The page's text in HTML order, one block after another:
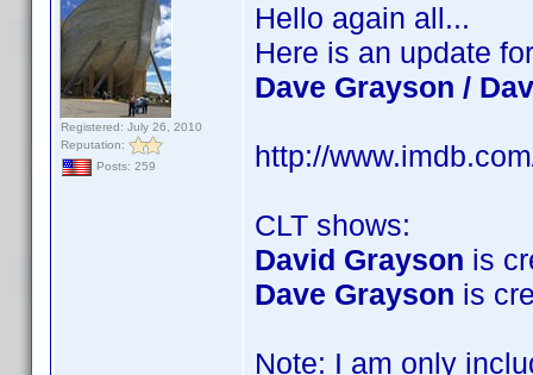
Registered: July 26, 2010
Reputation:
Posts: 259
Hello again all...
Here is an update
Dave Grayson /
http://
CLT shows:
David Grayson is
Dave Grayson is
Note: I am only